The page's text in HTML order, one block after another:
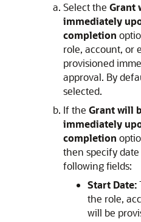
Select the Grant
immediately
completion
role, account, or
provisioned
approval. By
selected.
If the Grant will
immediately
completion
then specify
following fields:
Start Date:
the role,
will be